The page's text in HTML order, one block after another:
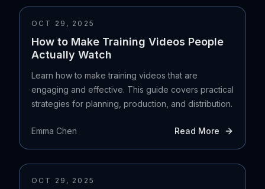
OCT 29, 2025
How to Make Training Videos People
Actually Watch
Learn how to make training videos that are
engaging and effective. This guide covers practical
strategies for planning, production, and distribution.
Emma Chen Read More
OCT 29, 2025